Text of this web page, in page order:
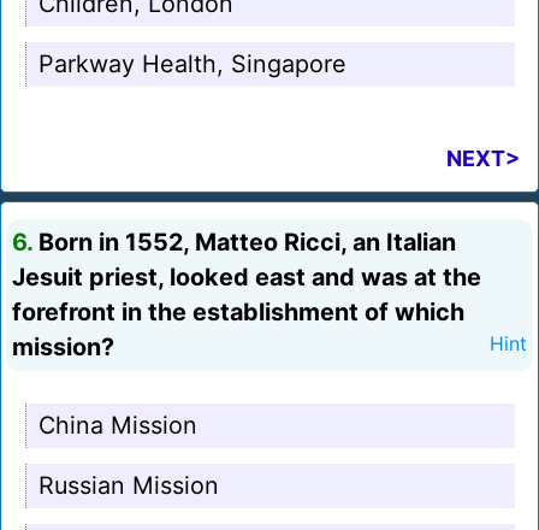
Parkway Health, Singapore
NEXT>
6. Born in 1552, Matteo Ricci, an Italian
Jesuit priest, looked east and was at the
forefront in the establishment of which
mission?
Hint
China Mission
Russian Mission